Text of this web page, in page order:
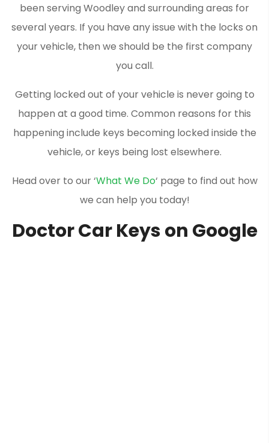
been serving Woodley and surrounding areas for
several years. If you have any issue with the locks on
your vehicle, then we should be the first company
you call.
Getting locked out of your vehicle is never going to
happen at a good time. Common reasons for this
happening include keys becoming locked inside the
vehicle, or keys being lost elsewhere.
Head over to our ‘What We Do‘ page to find out how
we can help you today!
Doctor Car Keys on Google